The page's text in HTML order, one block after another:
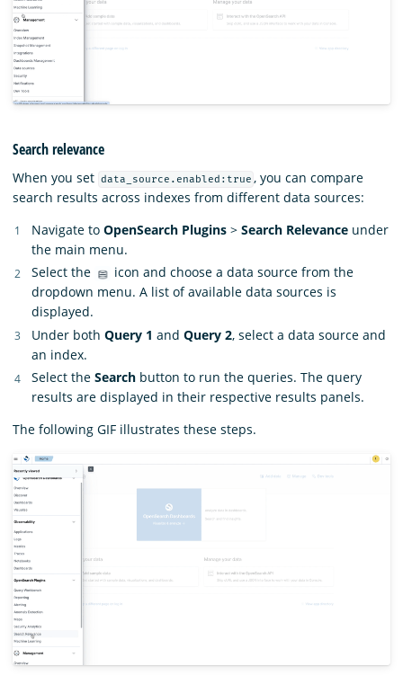
Search relevance
When you set data_source.enabled:true , you can compare
search results across indexes from different data sources:
Navigate to OpenSearch Plugins > Search Relevance under
the main menu.
Select the
icon and choose a data source from the
dropdown menu. A list of available data sources is
displayed.
Under both Query 1 and Query 2, select a data source and
an index.
Select the Search button to run the queries. The query
results are displayed in their respective results panels.
The following GIF illustrates these steps.